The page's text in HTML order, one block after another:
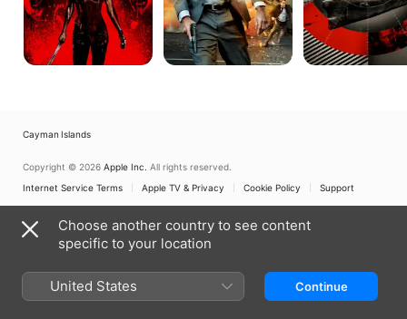
Cayman Islands
Copyright © 2026 Apple Inc. All rights reserved.
Internet Service Terms
Apple TV & Privacy Cookie Policy Support
Choose another country to see content
specific to your location
United States Continue